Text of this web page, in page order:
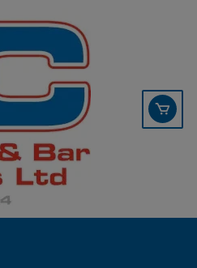
01253 766933